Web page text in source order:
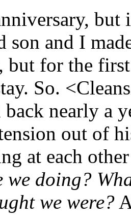
son and I
but for the
So.
back nearly a
out of
at each
we doing?
we were?